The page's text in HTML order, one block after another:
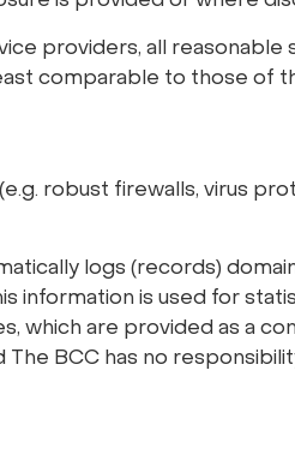
providers, all reasonable
comparable to those of
robust firewalls, virus
logs (records)
is used for
which are provided as a
BCC has no